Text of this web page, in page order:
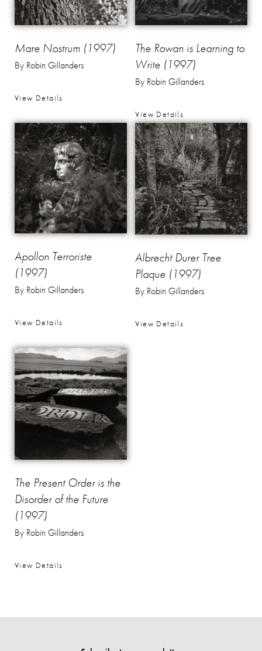
Mare Nostrum (1997)
By Robin Gillanders
View Details
The Rowan is Learning to
Write (1997)
By Robin Gillanders
View Details
Apollon Terroriste
(1997)
By Robin Gillanders
View Details
Albrecht Durer Tree
Plaque (1997)
By Robin Gillanders
View Details
The Present Order is the
Disorder of the Future
(1997)
By Robin Gillanders
View Details